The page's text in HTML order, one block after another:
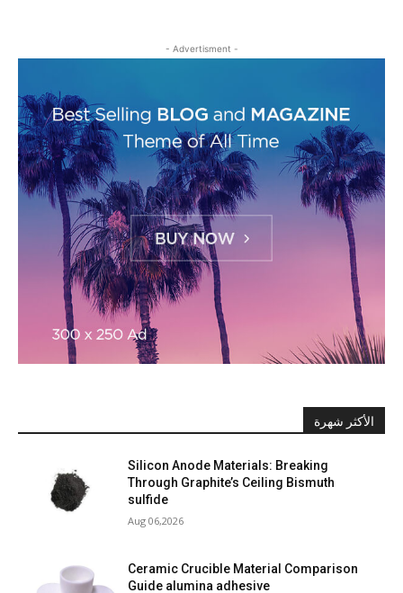
- Advertisment -
الأكثر شهرة
Silicon Anode Materials: Breaking
Through Graphite’s Ceiling Bismuth
sulfide
Aug 06,2026
Ceramic Crucible Material Comparison
Guide alumina adhesive